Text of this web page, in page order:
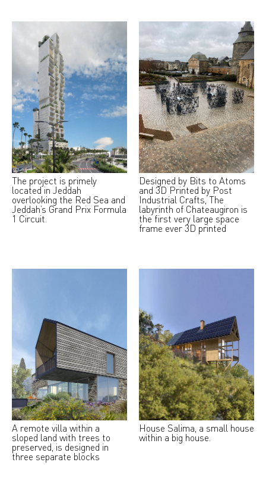
The project is primely
located in Jeddah
overlooking the Red Sea and
Jeddah’s Grand Prix Formula
1 Circuit.
Designed by Bits to Atoms
and 3D Printed by Post
Industrial Crafts, The
labyrinth of Chateaugiron is
the first very large space
frame ever 3D printed
A remote villa within a
sloped land with trees to
preserved, is designed in
three separate blocks
House Salima, a small house
within a big house.